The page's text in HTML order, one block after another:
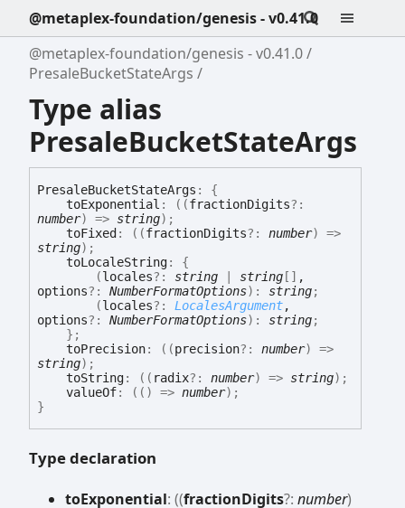
@metaplex-foundation/genesis - v0.41.0
@metaplex-foundation/genesis - v0.41.0
PresaleBucketStateArgs
Type alias
PresaleBucketStateArgs
PresaleBucketStateArgs :
{
toExponential : ( (fractionDigits?:
number) => string) ;
toFixed : ( (fractionDigits?: number)
=>
string) ;
toLocaleString: {
(locales?: string string [] ,
options?: NumberFormatOptions) : string;
(locales?: LocalesArgument,
options?: NumberFormatOptions) : string;
} ;
toPrecision: ( (precision?: number)
=>
string) ;
toString: ( ( radix?: number) => string) ;
valueOf: ( ( ) => number) ;
}
Type declaration
toExponential: ((fractionDigits?: number)